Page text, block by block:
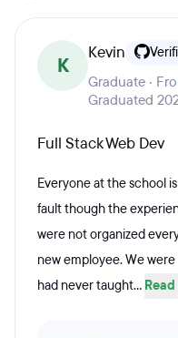
K
Kevin
Graduate ·
Graduated
Full Stack Web Dev
Everyone at the school
fault though the
were not organized
new employee. We
had never taught...